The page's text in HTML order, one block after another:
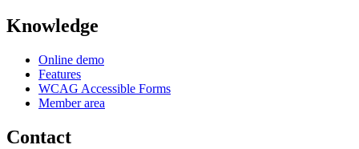
Knowledge
Online demo
Features
WCAG Accessible Forms
Member area
Contact